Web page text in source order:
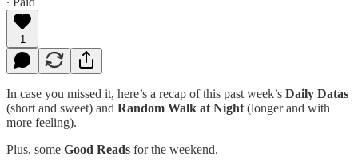
1
In case you missed it, here’s a recap of this past week’s Daily Datas
(short and sweet) and Random Walk at Night (longer and with
more feeling).
Plus, some Good Reads for the weekend.